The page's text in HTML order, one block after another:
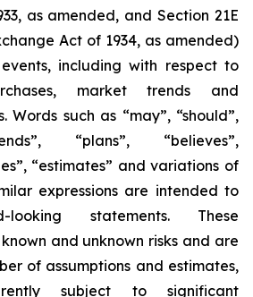
as amended, and Section 21E
Act of 1934, as amended)
including with respect to
market trends and
Words such as “may”, “should”,
“plans”, “believes”,
“estimates” and variations of
expressions are intended to
looking statements. These
and unknown risks and are
of assumptions and estimates,
subject to significant